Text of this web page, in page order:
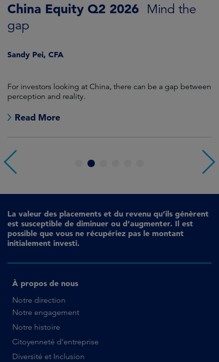
Asia ex-Japan: Q2 2026 in review
A quarter dominated by concentration, momentum and
regional dispersion.
Read More
4
La valeur des placements et du revenu qu’ils génèrent
est susceptible de diminuer ou d’augmenter. Il est
possible que vous ne récupériez pas le montant
initialement investi.
À propos de nous
Notre direction
Notre engagement
Notre histoire
Citoyenneté d’entreprise
Diversité et Inclusion